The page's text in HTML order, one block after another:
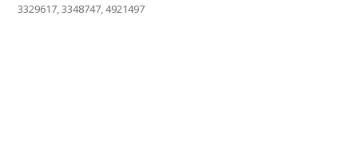
3329617, 3348747, 4921497